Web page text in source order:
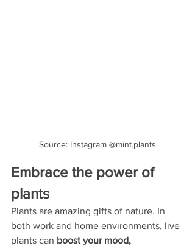
Source: Instagram @mint.plants
Embrace the power of
plants
Plants are amazing gifts of nature. In
both work and home environments, live
plants can boost your mood,